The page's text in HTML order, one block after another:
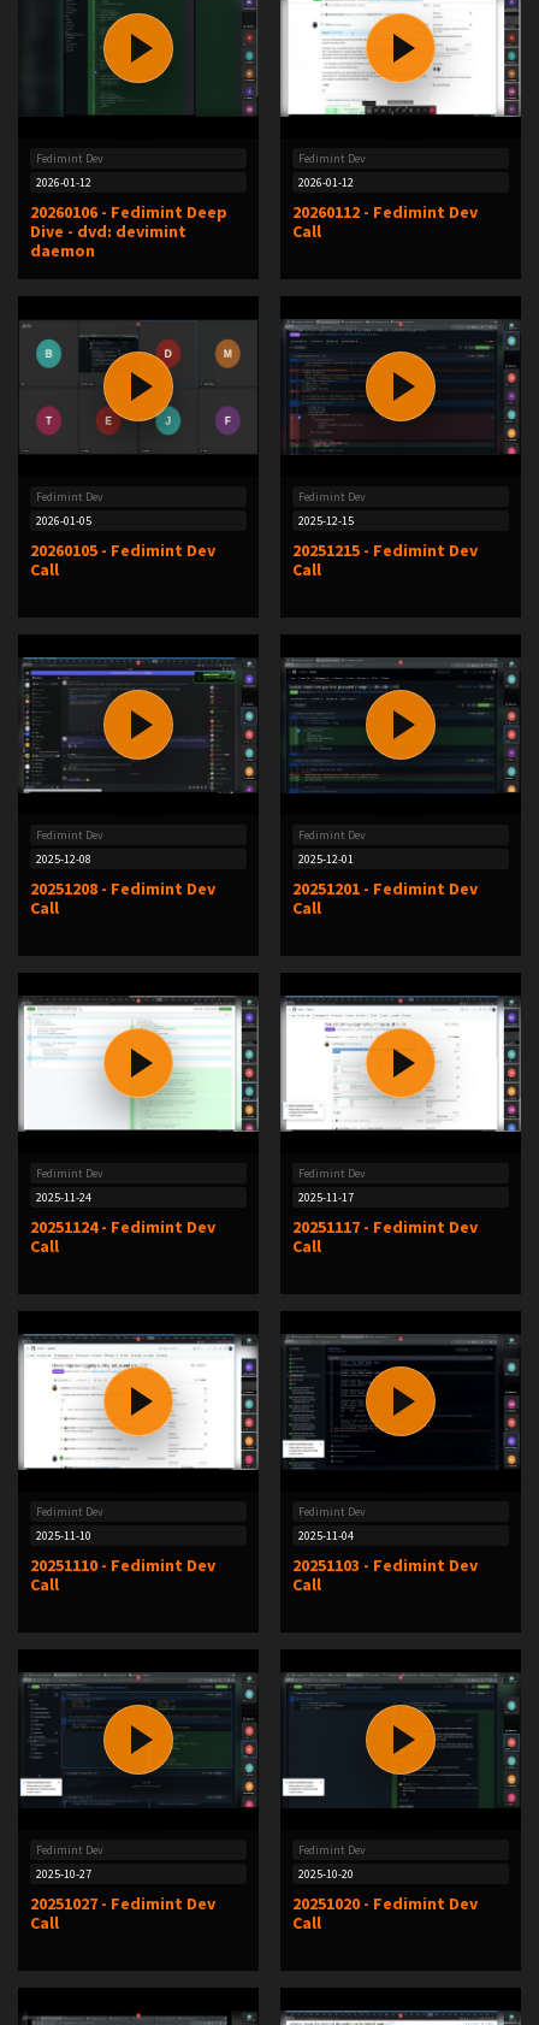
Fedimint Dev
2026-01-12
20260106 - Fedimint Deep
Dive - dvd: devimint
daemon
Fedimint Dev
2026-01-12
20260112 - Fedimint Dev
Call
Fedimint Dev
2026-01-05
20260105 - Fedimint Dev
Call
Fedimint Dev
2025-12-15
20251215 - Fedimint Dev
Call
Fedimint Dev
2025-12-08
20251208 - Fedimint Dev
Call
Fedimint Dev
2025-12-01
20251201 - Fedimint Dev
Call
Fedimint Dev
2025-11-24
20251124 - Fedimint Dev
Call
Fedimint Dev
2025-11-17
20251117 - Fedimint Dev
Call
Fedimint Dev
2025-11-10
20251110 - Fedimint Dev
Call
Fedimint Dev
2025-11-04
20251103 - Fedimint Dev
Call
Fedimint Dev
2025-10-27
20251027 - Fedimint Dev
Call
Fedimint Dev
2025-10-20
20251020 - Fedimint Dev
Call